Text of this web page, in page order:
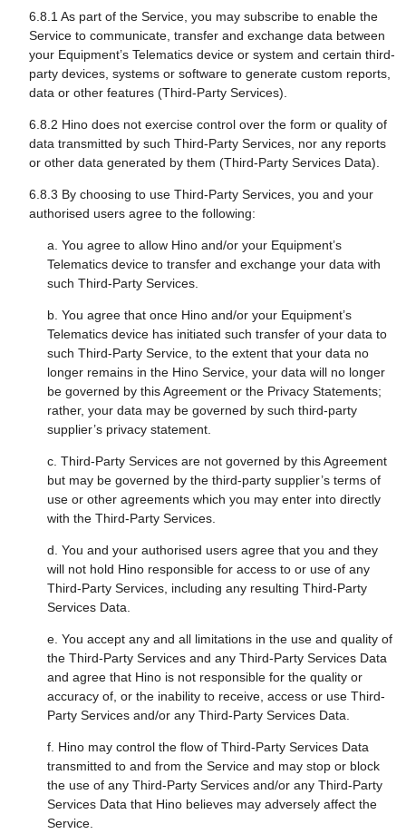
6.8.1 As part of the Service, you may subscribe to enable the
Service to communicate, transfer and exchange data between
your Equipment’s Telematics device or system and certain third-
party devices, systems or software to generate custom reports,
data or other features (Third-Party Services).
6.8.2 Hino does not exercise control over the form or quality of
data transmitted by such Third-Party Services, nor any reports
or other data generated by them (Third-Party Services Data).
6.8.3 By choosing to use Third-Party Services, you and your
authorised users agree to the following:
a. You agree to allow Hino and/or your Equipment’s
Telematics device to transfer and exchange your data with
such Third-Party Services.
b. You agree that once Hino and/or your Equipment’s
Telematics device has initiated such transfer of your data to
such Third-Party Service, to the extent that your data no
longer remains in the Hino Service, your data will no longer
be governed by this Agreement or the Privacy Statements;
rather, your data may be governed by such third-party
supplier’s privacy statement.
c. Third-Party Services are not governed by this Agreement
but may be governed by the third-party supplier’s terms of
use or other agreements which you may enter into directly
with the Third-Party Services.
d. You and your authorised users agree that you and they
will not hold Hino responsible for access to or use of any
Third-Party Services, including any resulting Third-Party
Services Data.
e. You accept any and all limitations in the use and quality of
the Third-Party Services and any Third-Party Services Data
and agree that Hino is not responsible for the quality or
accuracy of, or the inability to receive, access or use Third-
Party Services and/or any Third-Party Services Data.
f. Hino may control the flow of Third-Party Services Data
transmitted to and from the Service and may stop or block
the use of any Third-Party Services and/or any Third-Party
Services Data that Hino believes may adversely affect the
Service.